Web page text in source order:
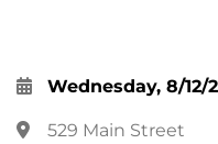
Wednesday, 8/12/
529 Main Street